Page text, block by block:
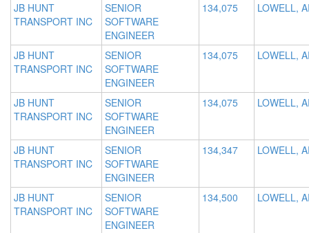
JB HUNT
TRANSPORT INC
SENIOR
SOFTWARE
ENGINEER
134,075 LOWELL,
JB HUNT
TRANSPORT INC
SENIOR
SOFTWARE
ENGINEER
134,075 LOWELL,
JB HUNT
TRANSPORT INC
SENIOR
SOFTWARE
ENGINEER
134,075 LOWELL,
JB HUNT
TRANSPORT INC
SENIOR
SOFTWARE
ENGINEER
134,347 LOWELL,
JB HUNT
TRANSPORT INC
SENIOR
SOFTWARE
ENGINEER
134,500 LOWELL,